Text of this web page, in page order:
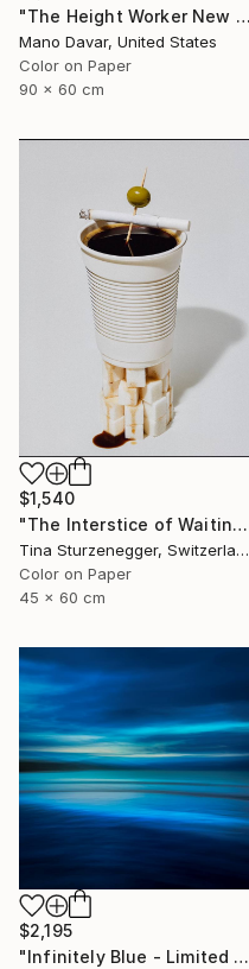
"The Height Worker New York, Art for Office - Limited Edition of 30" Photograph
Mano Davar, United States
Color on Paper
90 x 60 cm
$1,540
"The Interstice of Waiting" Photograph
Tina Sturzenegger, Switzerland
Color on Paper
45 x 60 cm
$2,195
"Infinitely Blue - Limited Edition of 10" Photograph